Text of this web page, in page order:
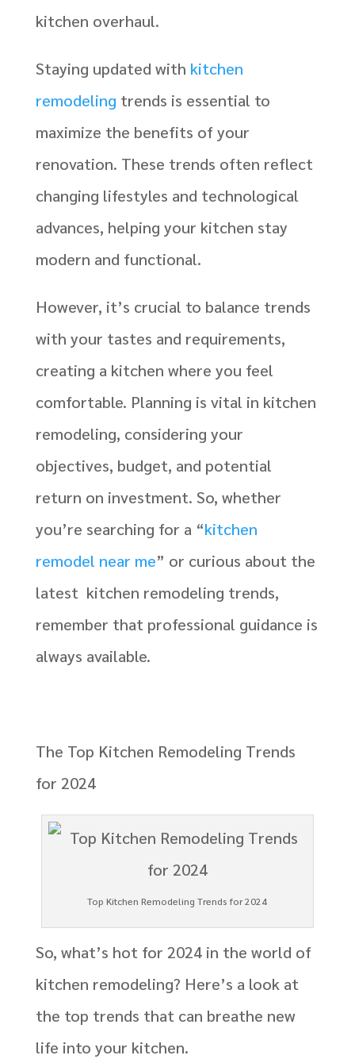
kitchen overhaul.
Staying updated with kitchen
remodeling trends is essential to
maximize the benefits of your
renovation. These trends often reflect
changing lifestyles and technological
advances, helping your kitchen stay
modern and functional.
However, it’s crucial to balance trends
with your tastes and requirements,
creating a kitchen where you feel
comfortable. Planning is vital in kitchen
remodeling, considering your
objectives, budget, and potential
return on investment. So, whether
you’re searching for a “kitchen
remodel near me” or curious about the
latest kitchen remodeling trends,
remember that professional guidance is
always available.
The Top Kitchen Remodeling Trends
for 2024
Top Kitchen Remodeling Trends for 2024
So, what’s hot for 2024 in the world of
kitchen remodeling? Here’s a look at
the top trends that can breathe new
life into your kitchen.